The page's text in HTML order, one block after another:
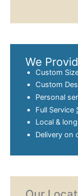
We
Custom
Custom
Personal
Full Service
Local &
Delivery on